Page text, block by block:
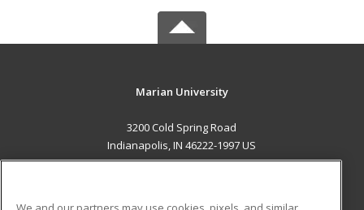
Marian University
3200 Cold Spring Road
Indianapolis, IN 46222-1997 US